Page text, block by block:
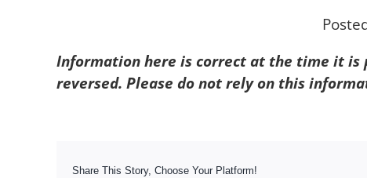
Information here is correct at the time it is
reversed. Please do not rely on this
Share This Story, Choose Your Platform!